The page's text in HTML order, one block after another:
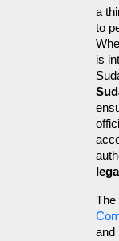
a
to
is
The
and